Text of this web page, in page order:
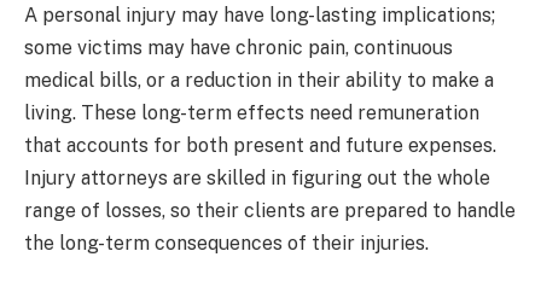
A personal injury may have long-lasting implications;
some victims may have chronic pain, continuous
medical bills, or a reduction in their ability to make a
living. These long-term effects need remuneration
that accounts for both present and future expenses.
Injury attorneys are skilled in figuring out the whole
range of losses, so their clients are prepared to handle
the long-term consequences of their injuries.